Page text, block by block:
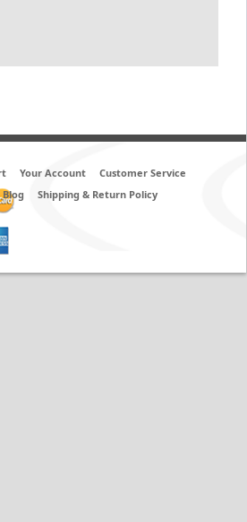
Your Account
Customer Service
Blog Shipping & Return Policy